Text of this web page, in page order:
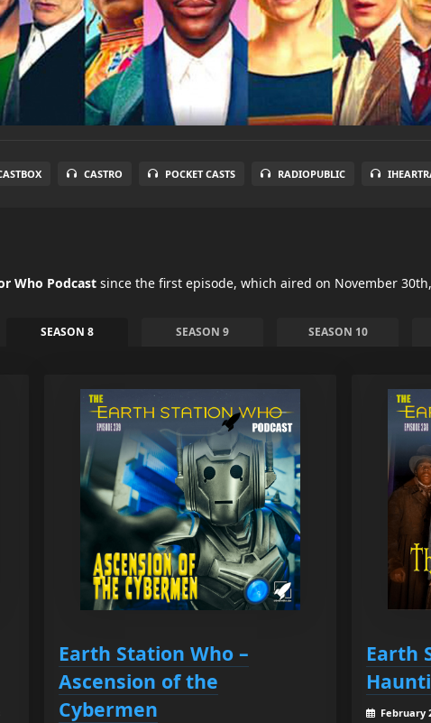
CASTRO POCKET CASTS RADIOPUBLIC
Who Podcast since the first episode, which aired on November
SEASON 8 SEASON 9 SEASON 10
Earth Station Who –
Ascension of the
Cybermen
Earth
February